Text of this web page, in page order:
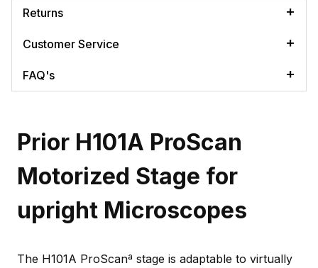
Returns
Customer Service
FAQ's
Prior H101A ProScan
Motorized Stage for
upright Microscopes
The H101A ProScanª stage is adaptable to virtually